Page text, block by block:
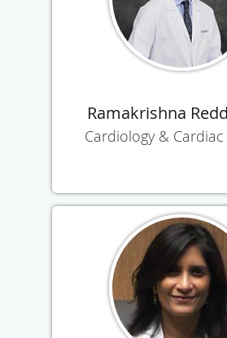
Ramakrishna
Cardiology &